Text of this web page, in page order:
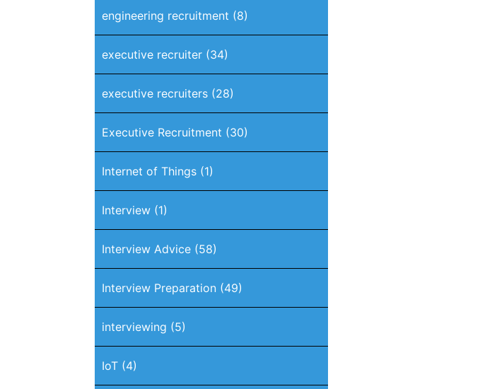
engineering recruitment (8)
executive recruiter(34)
executive recruiters(28)
Executive Recruitment (30)
Internet of Things(1)
Interview(1)
Interview Advice(58)
Interview Preparation(49)
interviewing (5)
IoT(4)